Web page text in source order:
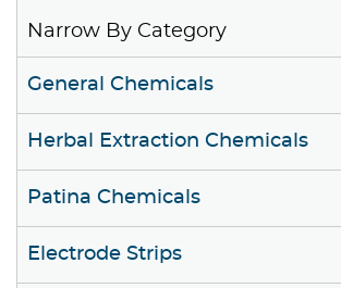
Narrow By Category
General Chemicals
Herbal Extraction Chemicals
Patina Chemicals
Electrode Strips